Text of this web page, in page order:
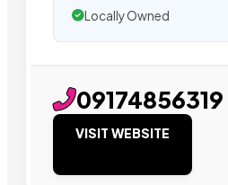
Locally Owned
09174856319
VISIT WEBSITE